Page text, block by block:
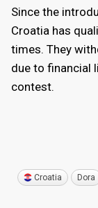
Since the
Croatia has
times. They
due to financial
contest.
Croatia Dora